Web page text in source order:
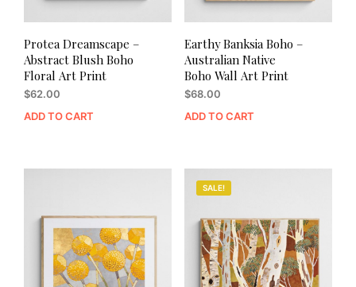
Protea Dreamscape –
Abstract Blush Boho
Floral Art Print
$62.00
ADD TO CART
Earthy Banksia Boho –
Australian Native
Boho Wall Art Print
$68.00
ADD TO CART
SALE!